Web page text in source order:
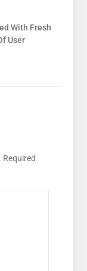
With Fresh
User
Required